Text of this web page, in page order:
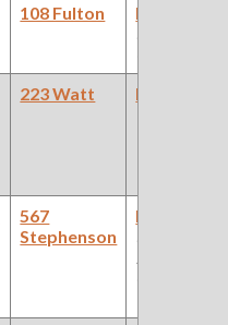
108 Fulton
(S.G. Field,
223 Watt
567
Stephenson
(Car Works: